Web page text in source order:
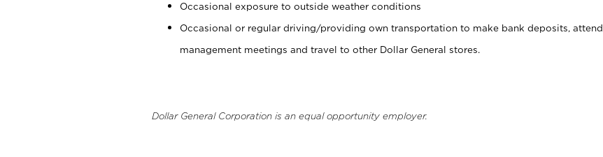
Occasional exposure to outside weather conditions
Occasional or regular driving/providing own transportation to make bank deposits, attend
management meetings and travel to other Dollar General stores.
Dollar General Corporation is an equal opportunity employer.